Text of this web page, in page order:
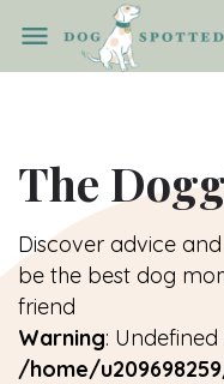
The
Discover advice
be the best dog
friend
Warning:
/home/